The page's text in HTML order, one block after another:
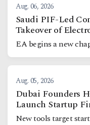
Aug. 06, 2026
Saudi PIF-Led
Takeover of
EA begins a new
Aug. 05, 2026
Dubai Founders
Launch Startup
New tools target